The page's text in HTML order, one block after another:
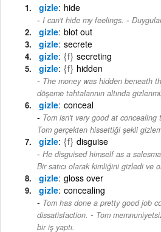
gizle hide
I can't hide my feelings. -
gizle blot out
gizle secrete
gizle {f} secreting
gizle {f} hidden
The money was hidden beneath
döşeme tahtalarının altında
gizle conceal
Tom isn't very good at concealing
Tom gerçekten hissettiği şekli
gizle {f} disguise
He disguised himself as a
Bir satıcı olarak kimliğini gizledi ve
gizle gloss over
gizle concealing
Tom has done a pretty good job
dissatisfaction. - Tom
bir iş yaptı.